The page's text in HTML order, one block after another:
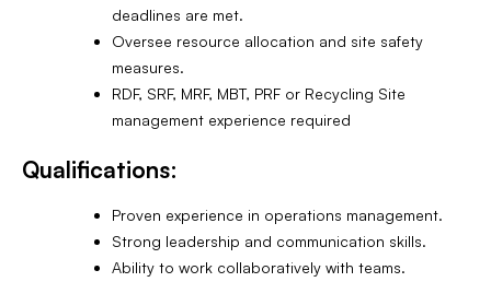
deadlines are met.
Oversee resource allocation and site safety
measures.
RDF, SRF, MRF, MBT, PRF or Recycling Site
management experience required
Qualifications:
Proven experience in operations management.
Strong leadership and communication skills.
Ability to work collaboratively with teams.